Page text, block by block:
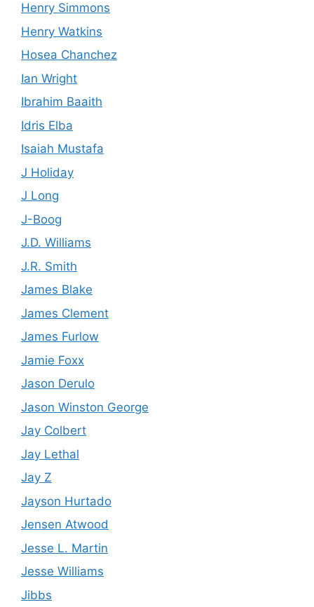
Henry Simmons
Henry Watkins
Hosea Chanchez
Ian Wright
Ibrahim Baaith
Idris Elba
Isaiah Mustafa
J Holiday
J Long
J-Boog
J.D. Williams
J.R. Smith
James Blake
James Clement
James Furlow
Jamie Foxx
Jason Derulo
Jason Winston George
Jay Colbert
Jay Lethal
Jay Z
Jayson Hurtado
Jensen Atwood
Jesse L. Martin
Jesse Williams
Jibbs